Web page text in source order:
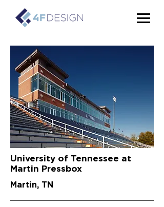
University of Tennessee at
Martin Pressbox
Martin, TN